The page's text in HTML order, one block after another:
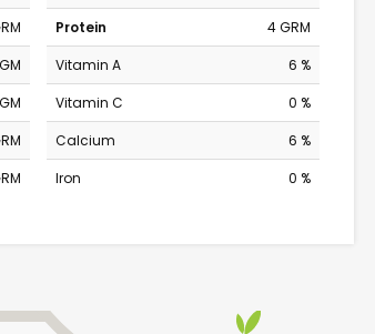
Protein
4 GRM
Vitamin A
6 %
Vitamin C
0 %
Calcium
6 %
Iron
0 %